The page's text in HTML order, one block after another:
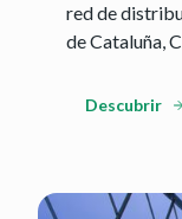
red de
de Cataluña,
Descubrir